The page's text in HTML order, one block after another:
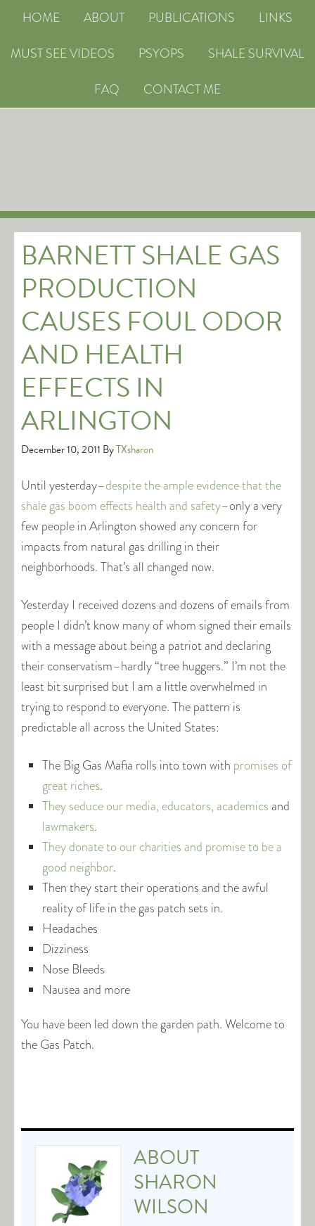
HOME ABOUT PUBLICATIONS
LINKS
MUST SEE VIDEOS
PSYOPS
SHALE SURVIVAL
FAQ
CONTACT ME
BARNETT SHALE GAS
PRODUCTION
CAUSES FOUL ODOR
AND HEALTH
EFFECTS IN
ARLINGTON
December 10, 2011 ByTXsharon
Until yesterday–despite the ample evidence that the
shale gas boom effects health and safety–only a very
few people in Arlington showed any concern for
impacts from natural gas drilling in their
neighborhoods. That’s all changed now.
Yesterday I received dozens and dozens of emails from
people I didn’t know many of whom signed their emails
with a message about being a patriot and declaring
their conservatism–hardly “tree huggers.” I’m not the
least bit surprised but I am a little overwhelmed in
trying to respond to everyone. The pattern is
predictable all across the United States:
The Big Gas Mafia rolls into town with promises of
great riches.
They seduce our media, educators, academicsand
lawmakers.
They donate to our charities and promise to be a
good neighbor.
Then they start their operations and the awful
reality of life in the gas patch sets in.
Headaches
Dizziness
Nose Bleeds
Nausea and more
You have been led down the garden path. Welcome to
the Gas Patch.
ABOUT
SHARON
WILSON